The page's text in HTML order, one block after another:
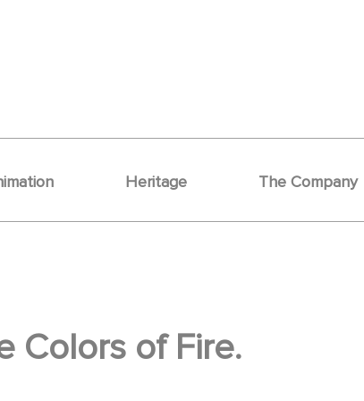
Heritage The Company
Colors of Fire.